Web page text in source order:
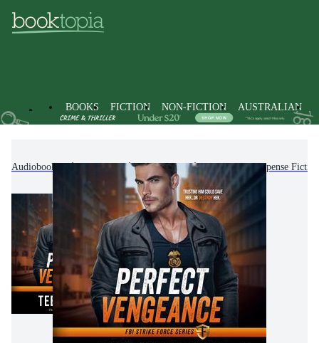
BOOKS FICTION NON-FICTION AUSTRALIAN
Audiobooks Romance Romantic Suspense Fiction